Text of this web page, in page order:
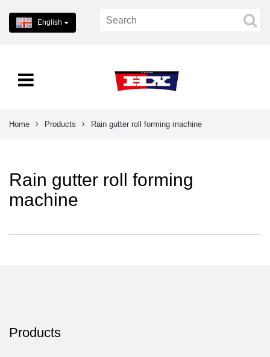
English
Home Products Rain gutter roll forming machine
Rain gutter roll forming
machine
Products